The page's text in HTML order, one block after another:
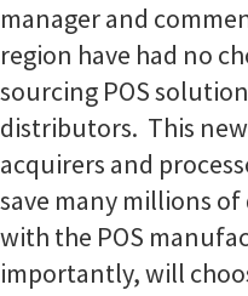
manager and
region have had no
sourcing POS
distributors. This
acquirers and
save many millions
with the POS
importantly, will